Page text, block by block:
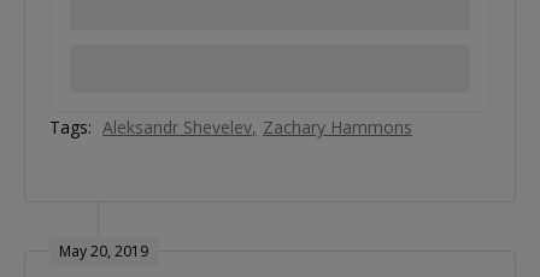
Tags: Aleksandr Shevelev Zachary Hammons
May 20, 2019